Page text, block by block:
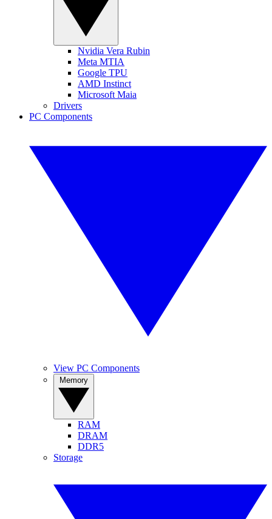
Nvidia Vera Rubin
Meta MTIA
Google TPU
AMD Instinct
Microsoft Maia
Drivers
PC Components
View PC Components
RAM
DRAM
DDR5
Storage